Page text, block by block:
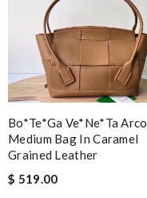
Bo*te*ga Ve*ne*ta Arco
Medium Bag In Caramel
Grained Leather
$ 519.00